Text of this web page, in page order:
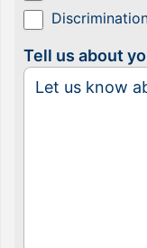
Tell us about